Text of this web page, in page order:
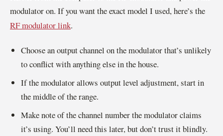
modulator on. If you want the exact model I used, here’s the
RF modulator link.
Choose an output channel on the modulator that’s unlikely
to conflict with anything else in the house.
If the modulator allows output level adjustment, start in
the middle of the range.
Make note of the channel number the modulator claims
it’s using. You’ll need this later, but don’t trust it blindly.